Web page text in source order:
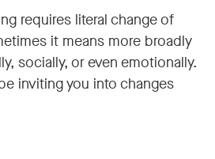
requires literal change of
it means more broadly
socially, or even emotionally.
inviting you into changes